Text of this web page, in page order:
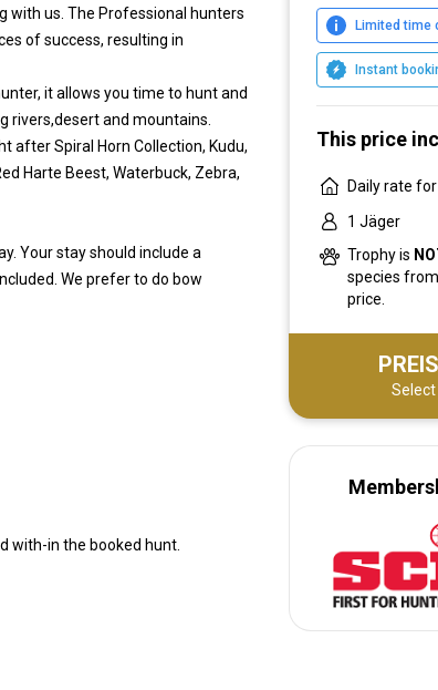
with us. The Professional hunters
of success, resulting in
it allows you time to hunt and
rivers,desert and mountains.
after Spiral Horn Collection, Kudu,
Harte Beest, Waterbuck, Zebra,
Your stay should include a
We prefer to do bow
with-in the booked hunt.
Limited time
Instant
This price
Daily rate
1 Jäger
Trophy is
species
price.